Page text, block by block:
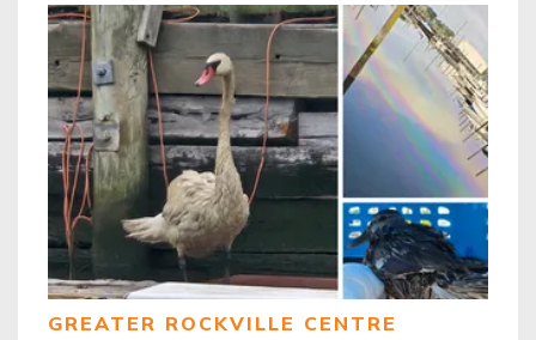
GREATER ROCKVILLE CENTRE